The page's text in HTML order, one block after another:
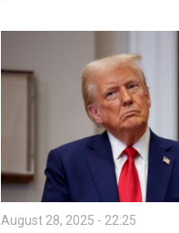
August 28, 2025 - 22:25